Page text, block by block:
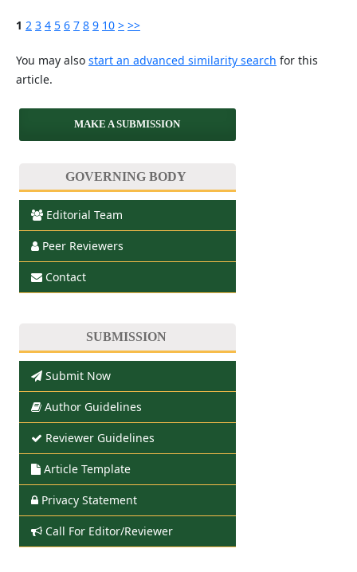
1 2 3 4 5 6 7 8 9 10 > >>
You may also start an advanced similarity search for this
article.
MAKE A SUBMISSION
GOVERNING BODY
Editorial Team
Peer Reviewers
Contact
SUBMISSION
Submit Now
Author Guidelines
Reviewer Guidelines
Article Template
Privacy Statement
Call For Editor/Reviewer